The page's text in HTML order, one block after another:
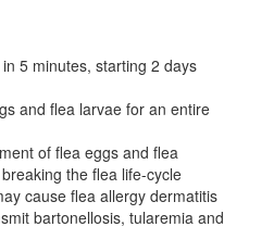
5 minutes, starting 2 days
and flea larvae for an entire
of flea eggs and flea
the flea life-cycle
cause flea allergy dermatitis
bartonellosis, tularemia and